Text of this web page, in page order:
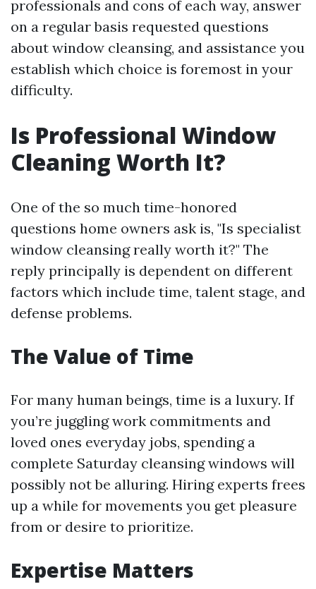
professionals and cons of each way, answer
on a regular basis requested questions
about window cleansing, and assistance you
establish which choice is foremost in your
difficulty.
Is Professional Window
Cleaning Worth It?
One of the so much time-honored
questions home owners ask is, "Is specialist
window cleansing really worth it?" The
reply principally is dependent on different
factors which include time, talent stage, and
defense problems.
The Value of Time
For many human beings, time is a luxury. If
you’re juggling work commitments and
loved ones everyday jobs, spending a
complete Saturday cleansing windows will
possibly not be alluring. Hiring experts frees
up a while for movements you get pleasure
from or desire to prioritize.
Expertise Matters